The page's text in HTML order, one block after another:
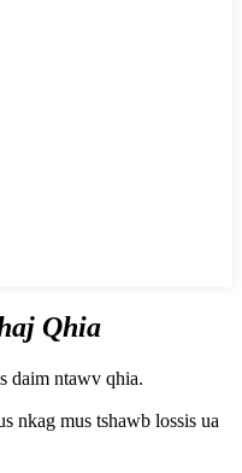
Qhia
daim ntawv qhia.
nkag mus tshawb lossis ua